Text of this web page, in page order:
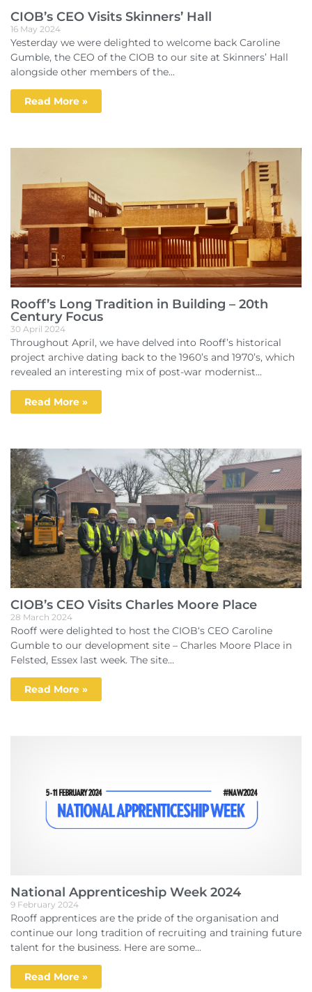
CIOB’s CEO Visits Skinners’ Hall
16 May 2024
Yesterday we were delighted to welcome back Caroline
Gumble, the CEO of the CIOB to our site at Skinners’ Hall
alongside other members of the...
Read More »
Rooff’s Long Tradition in Building – 20th
Century Focus
30 April 2024
Throughout April, we have delved into Rooff’s historical
project archive dating back to the 1960’s and 1970’s, which
revealed an interesting mix of post-war modernist...
Read More »
CIOB’s CEO Visits Charles Moore Place
28 March 2024
Rooff were delighted to host the CIOB‘s CEO Caroline
Gumble to our development site – Charles Moore Place in
Felsted, Essex last week. The site...
Read More »
National Apprenticeship Week 2024
9 February 2024
Rooff apprentices are the pride of the organisation and
continue our long tradition of recruiting and training future
talent for the business. Here are some...
Read More »